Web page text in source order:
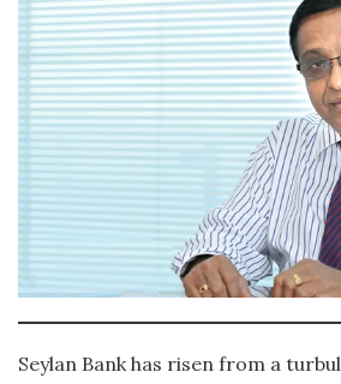
Seylan Bank has risen from a